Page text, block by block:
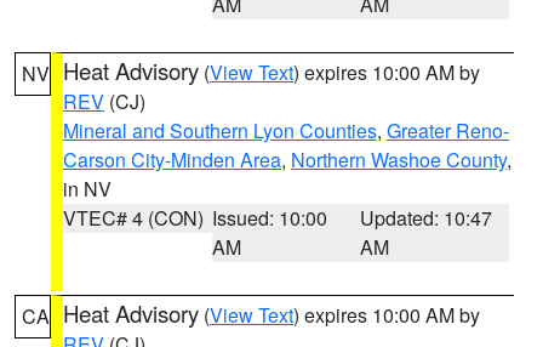
NV Heat Advisory (View Text) expires 10:00 AM by
REV (CJ)
Mineral and Southern Lyon Counties, Greater Reno-
Carson City-Minden Area, Northern Washoe County,
in NV
VTEC# 4 (CON) Issued: 10:00
AM
Updated: 10:47
AM
CA Heat Advisory (View Text) expires 10:00 AM by